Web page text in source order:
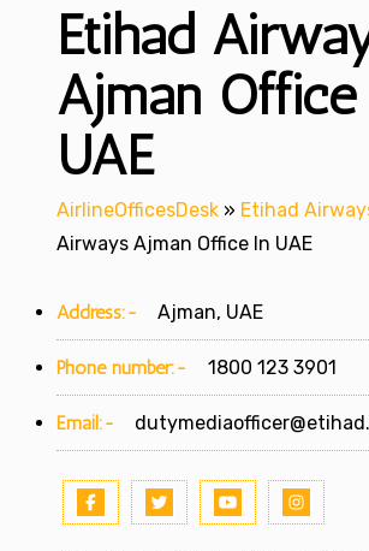
Etihad
Ajman
UAE
AirlineOfficesDesk » Etihad
Airways Ajman Office In UAE
Address:- Ajman, UAE
Phone number:- 1800 123 3901
Email:-